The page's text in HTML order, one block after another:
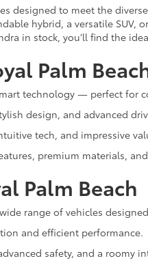
designed to meet the
hybrid, a versatile
in stock, you’ll find the
Palm
technology — perfect
design, and advanced
tech, and impressive
premium materials,
Palm Beach
range of vehicles
and efficient performance.
safety, and a roomy